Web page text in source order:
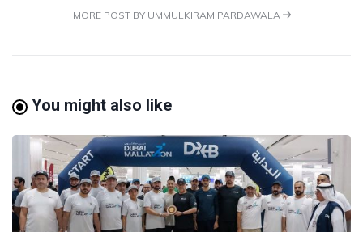
MORE POST BY UMMULKIRAM PARDAWALA
You might also like